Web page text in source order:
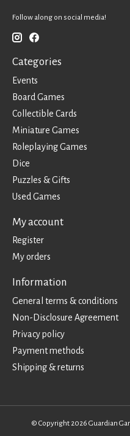
Follow along on social media!
Categories
Events
Board Games
Collectible Cards
Miniature Games
Roleplaying Games
Dice
Puzzles & Gifts
Used Games
My account
Register
My orders
Information
General terms & conditions
Non-Disclosure Agreement
Privacy policy
Payment methods
Shipping & returns
© Copyright 2026 Guardian